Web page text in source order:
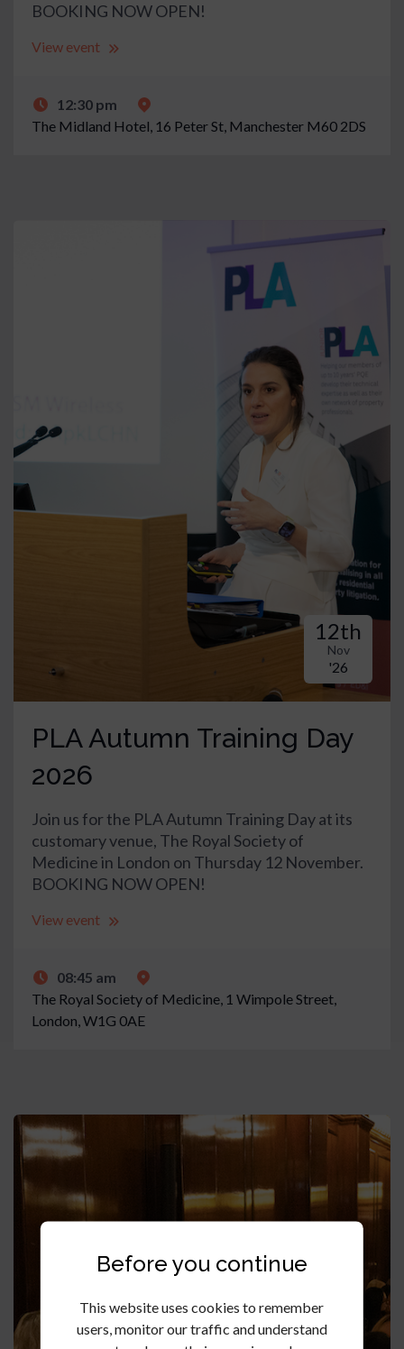
BOOKING NOW OPEN!
View event
12:30 pm
The Midland Hotel, 16 Peter St, Manchester M60 2DS
12th
Nov
'26
PLA Autumn Training Day
2026
Join us for the PLA Autumn Training Day at its
customary venue, The Royal Society of
Medicine in London on Thursday 12 November.
BOOKING NOW OPEN!
View event
08:45 am
The Royal Society of Medicine, 1 Wimpole Street,
London, W1G 0AE
Before you continue
This website uses cookies to remember
users, monitor our traffic and understand